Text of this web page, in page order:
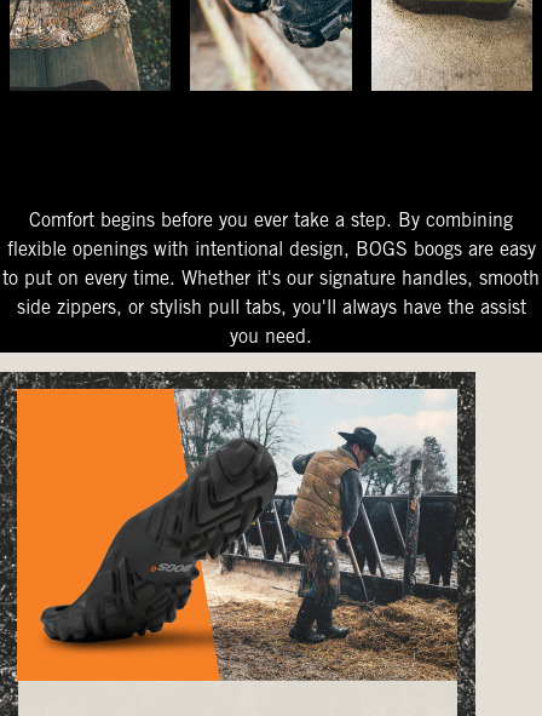
Comfort begins before you ever take a step. By combining
flexible openings with intentional design, BOGS boogs are easy
to put on every time. Whether it's our signature handles, smooth
side zippers, or stylish pull tabs, you'll always have the assist
you need.